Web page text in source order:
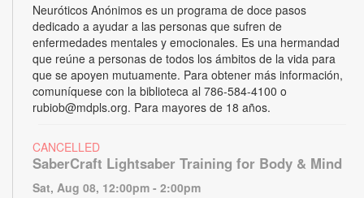
Neuróticos Anónimos es un programa de doce pasos
dedicado a ayudar a las personas que sufren de
enfermedades mentales y emocionales. Es una hermandad
que reúne a personas de todos los ámbitos de la vida para
que se apoyen mutuamente. Para obtener más información,
comuníquese con la biblioteca al 786-584-4100 o
rubiob@mdpls.org. Para mayores de 18 años.
CANCELLED
SaberCraft Lightsaber Training for Body & Mind
Sat, Aug 08, 12:00pm - 2:00pm